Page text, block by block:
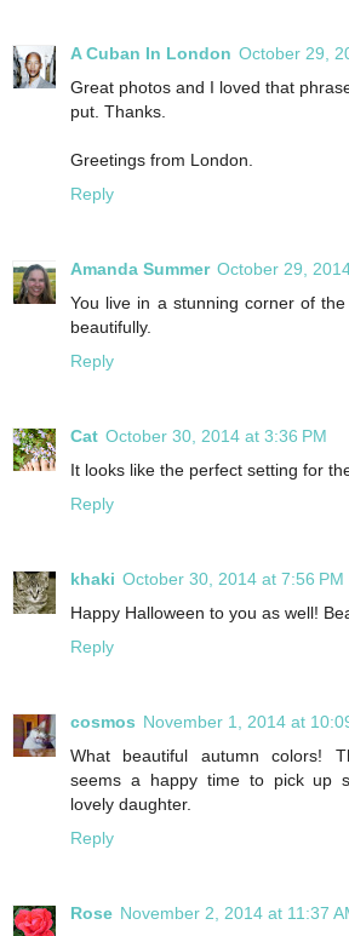
A Cuban In London October 29,
Great photos and I loved that
put. Thanks.
Greetings from London.
Reply
Amanda Summer October 29,
You live in a stunning corner of
beautifully.
Reply
Cat October 30, 2014 at 3:36 PM
It looks like the perfect setting for
Reply
khaki October 30, 2014 at 7:56 PM
Happy Halloween to you as well!
Reply
cosmos November 1, 2014 at
What beautiful autumn colors!
seems a happy time to pick up
lovely daughter.
Reply
Rose November 2, 2014 at 11:37